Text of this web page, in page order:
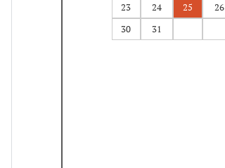
23
24 25 26
30
31